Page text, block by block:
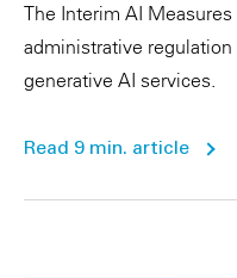
The Interim AI
administrative
generative AI services.
Read 9 min. article